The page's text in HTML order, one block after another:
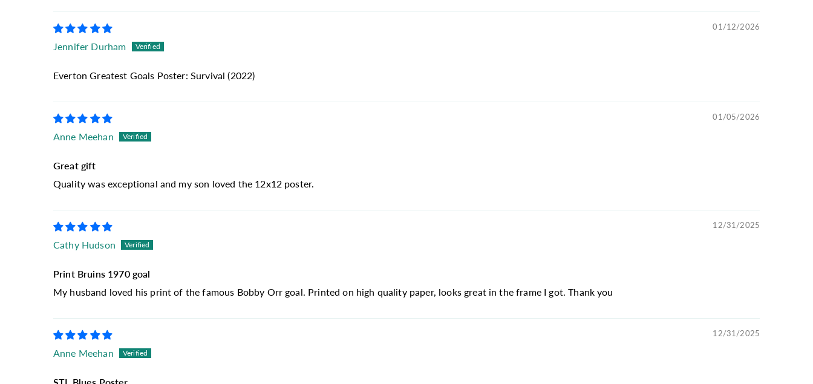
01/12/2026
Jennifer Durham
Everton Greatest Goals Poster: Survival (2022)
01/05/2026
Anne Meehan
Great gift
Quality was exceptional and my son loved the 12x12 poster.
12/31/2025
Cathy Hudson
Print Bruins 1970 goal
My husband loved his print of the famous Bobby Orr goal. Printed on high quality paper, looks great in the frame I got. Thank you
12/31/2025
Anne Meehan